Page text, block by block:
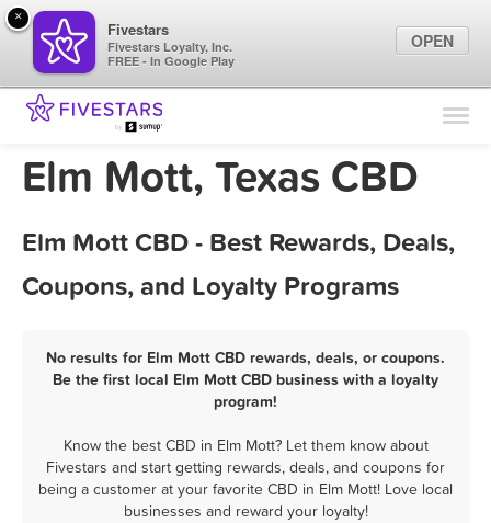
Find Locations
Marketing Tips
Sign In
Elm Mott, Texas CBD
Elm Mott CBD - Best Rewards, Deals,
Coupons, and Loyalty Programs
No results for Elm Mott CBD rewards, deals, or coupons.
Be the first local Elm Mott CBD business with a loyalty
program!
Know the best CBD in Elm Mott? Let them know about
Fivestars and start getting rewards, deals, and coupons for
being a customer at your favorite CBD in Elm Mott! Love local
businesses and reward your loyalty!
×
Fivestars
Fivestars Loyalty, Inc.
FREE - In Google Play
OPEN